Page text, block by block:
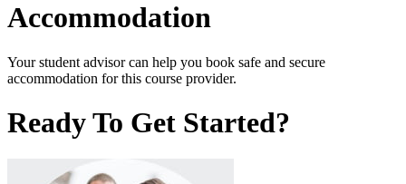
Accommodation
Your student advisor can help you book safe and secure
accommodation for this course provider.
Ready To Get Started?